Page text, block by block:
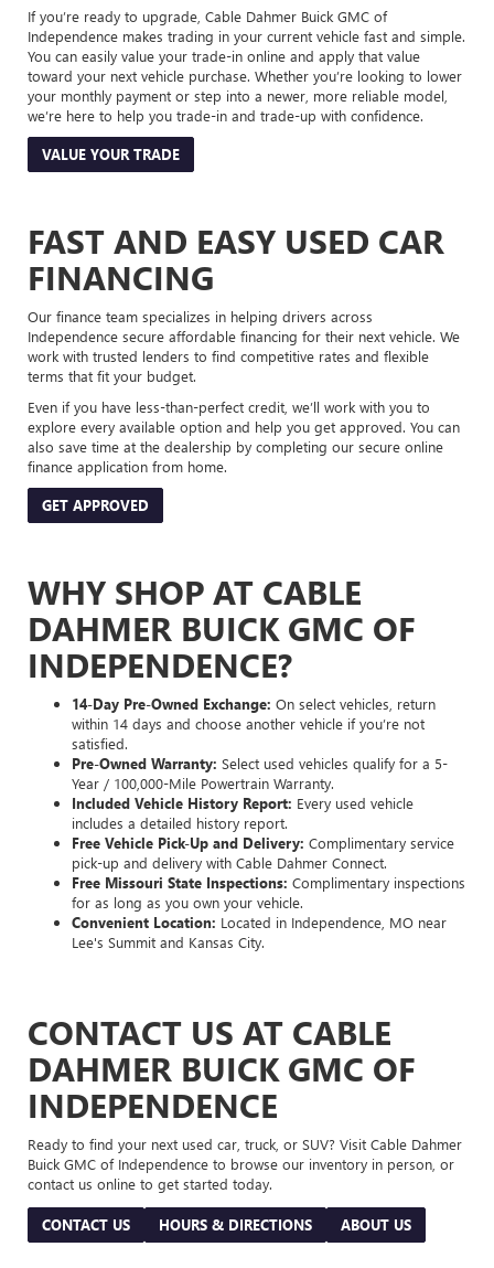
If you’re ready to upgrade, Cable Dahmer Buick GMC of
Independence makes trading in your current vehicle fast and simple.
You can easily value your trade-in online and apply that value
toward your next vehicle purchase. Whether you’re looking to lower
your monthly payment or step into a newer, more reliable model,
we’re here to help you trade-in and trade-up with confidence.
VALUE YOUR TRADE
FAST AND EASY USED CAR
FINANCING
Our finance team specializes in helping drivers across
Independence secure affordable financing for their next vehicle. We
work with trusted lenders to find competitive rates and flexible
terms that fit your budget.
Even if you have less-than-perfect credit, we’ll work with you to
explore every available option and help you get approved. You can
also save time at the dealership by completing our secure online
finance application from home.
GET APPROVED
WHY SHOP AT CABLE
DAHMER BUICK GMC OF
INDEPENDENCE?
14-Day Pre-Owned Exchange: On select vehicles, return
within 14 days and choose another vehicle if you’re not
satisfied.
Pre-Owned Warranty: Select used vehicles qualify for a 5-
Year / 100,000-Mile Powertrain Warranty.
Included Vehicle History Report: Every used vehicle
includes a detailed history report.
Free Vehicle Pick-Up and Delivery: Complimentary service
pick-up and delivery with Cable Dahmer Connect.
Free Missouri State Inspections: Complimentary inspections
for as long as you own your vehicle.
Convenient Location: Located in Independence, MO near
Lee's Summit and Kansas City.
CONTACT US AT CABLE
DAHMER BUICK GMC OF
INDEPENDENCE
Ready to find your next used car, truck, or SUV? Visit Cable Dahmer
Buick GMC of Independence to browse our inventory in person, or
contact us online to get started today.
CONTACT US HOURS & DIRECTIONS ABOUT US